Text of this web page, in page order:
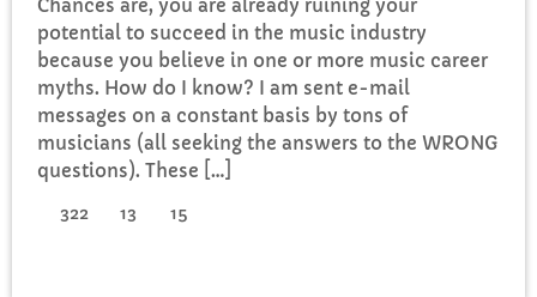
Chances are, you are already ruining your
potential to succeed in the music industry
because you believe in one or more music career
myths. How do I know? I am sent e-mail
messages on a constant basis by tons of
musicians (all seeking the answers to the WRONG
questions). These […]
322 13 15